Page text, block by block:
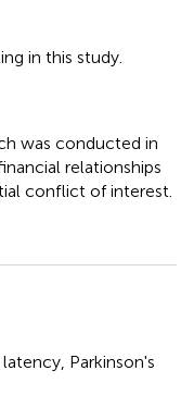
in this study.
was conducted in
relationships
conflict of interest.
latency Parkinson's